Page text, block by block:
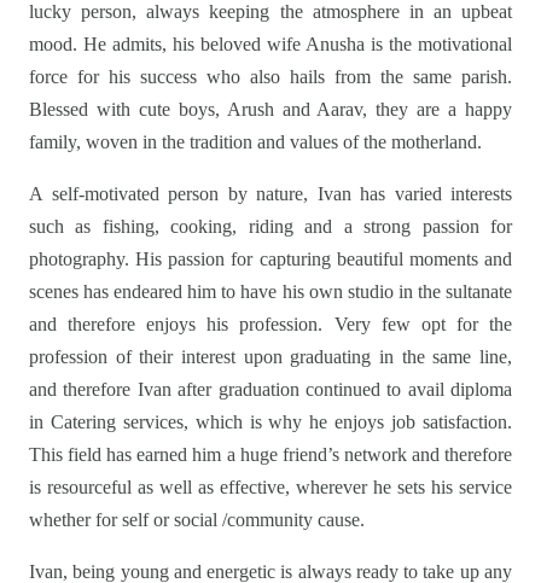
lucky person, always keeping the atmosphere in an upbeat
mood. He admits, his beloved wife Anusha is the motivational
force for his success who also hails from the same parish.
Blessed with cute boys, Arush and Aarav, they are a happy
family, woven in the tradition and values of the motherland.
A self-motivated person by nature, Ivan has varied interests
such as fishing, cooking, riding and a strong passion for
photography. His passion for capturing beautiful moments and
scenes has endeared him to have his own studio in the sultanate
and therefore enjoys his profession. Very few opt for the
profession of their interest upon graduating in the same line,
and therefore Ivan after graduation continued to avail diploma
in Catering services, which is why he enjoys job satisfaction.
This field has earned him a huge friend’s network and therefore
is resourceful as well as effective, wherever he sets his service
whether for self or social /community cause.
Ivan, being young and energetic is always ready to take up any